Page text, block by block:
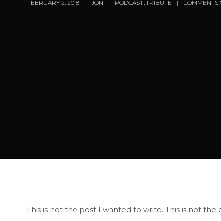
FEBRUARY 2, 2018 JON PODCAST, TRIBUTE COMMENTS
This is not the post I wanted to write. This is not the